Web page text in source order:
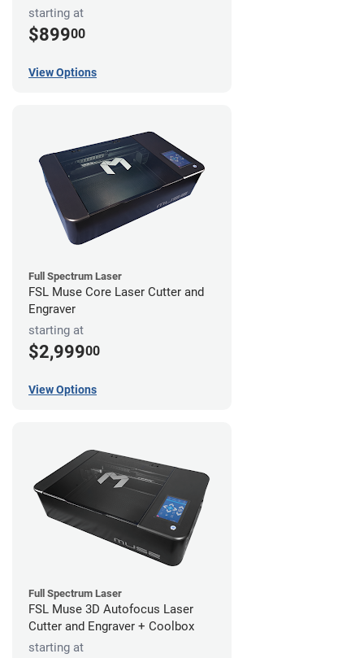
starting at
$89900
View Options
Full Spectrum Laser
FSL Muse Core Laser Cutter and
Engraver
starting at
$2,99900
View Options
Full Spectrum Laser
FSL Muse 3D Autofocus Laser
Cutter and Engraver + Coolbox
starting at